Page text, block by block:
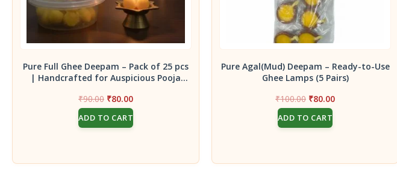
Pure Full Ghee Deepam – Pack of 25 pcs
| Handcrafted for Auspicious Pooja
₹90.00 Original
price
was:
₹90.00.
₹80.00Current
price
ADD TO CART
Pure Agal(Mud) Deepam – Ready-to-Use
Ghee Lamps (5 Pairs)
₹100.00 Original
price
was:
₹100.00.
₹80.00Current
ADD TO CART